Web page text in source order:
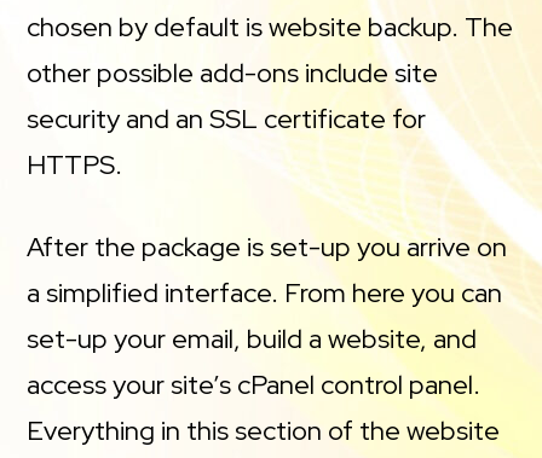
chosen by default is website backup. The
other possible add-ons include site
security and an SSL certificate for
HTTPS.
After the package is set-up you arrive on
a simplified interface. From here you can
set-up your email, build a website, and
access your site’s cPanel control panel.
Everything in this section of the website